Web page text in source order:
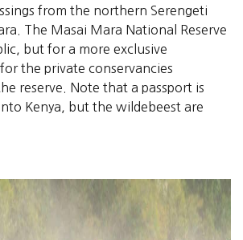
from the northern Serengeti
The Masai Mara National Reserve
but for a more exclusive
the private conservancies
reserve. Note that a passport is
Kenya, but the wildebeest are